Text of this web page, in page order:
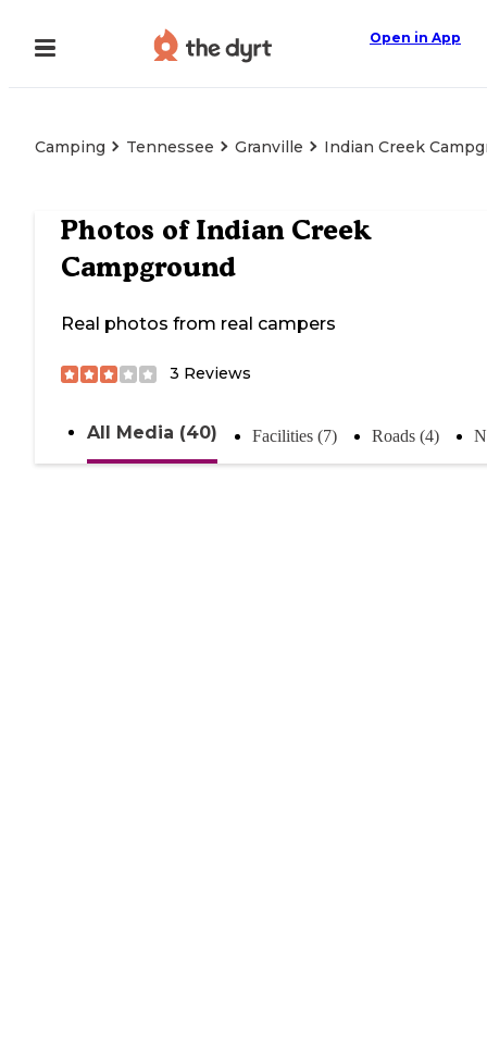
Open in App
Camping Tennessee Granville Indian Creek
Photos of Indian Creek
Campground
Real photos from real campers
3 Reviews
All Media (40) Facilities (7) Roads (4)